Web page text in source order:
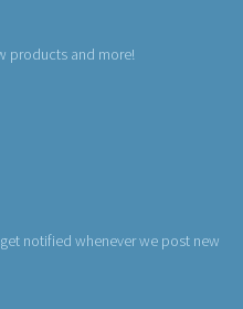
products and more!
notified whenever we post new